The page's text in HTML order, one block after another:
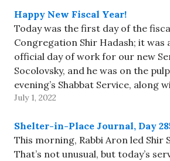
Happy New Fiscal Year!
Today was the first day of the
Congregation Shir Hadash; it was
official day of work for our new
Socolovsky, and he was on the
evening’s Shabbat Service, along
Felder-Levy and Rabbi-Educator
July 1, 2022
Shelter-in-Place Journal, Day
This morning, Rabbi Aron led Shir
That’s not unusual, but today’s